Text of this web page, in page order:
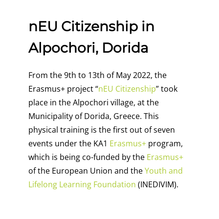
nEU Citizenship in
Alpochori, Dorida
From the 9th to 13th of May 2022,the
Erasmus+ project “nEU Citizenship” took
place in the Alpochori village, at the
Municipality of Dorida, Greece. This
physical training is the first out of seven
events under the KA1 Erasmus+ program,
which is being co-funded by the Erasmus+
of the European Union and theYouth and
Lifelong Learning Foundation(INEDIVIM).